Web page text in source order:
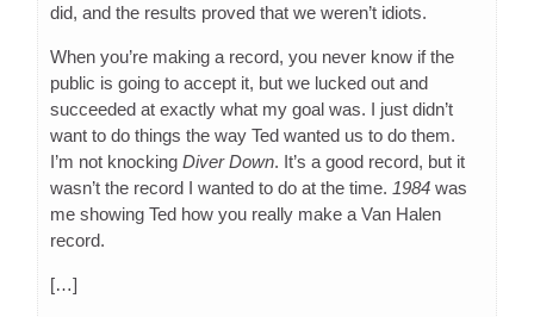
did, and the results proved that we weren’t idiots.
When you’re making a record, you never know if the
public is going to accept it, but we lucked out and
succeeded at exactly what my goal was. I just didn’t
want to do things the way Ted wanted us to do them.
I’m not knocking Diver Down. It’s a good record, but it
wasn’t the record I wanted to do at the time. 1984 was
me showing Ted how you really make a Van Halen
record.
[…]